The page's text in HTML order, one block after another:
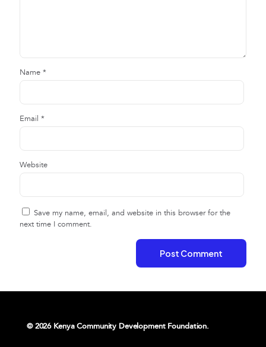
Name *
Email *
Website
Save my name, email, and website in this browser for the
next time I comment.
© 2026 Kenya Community Development Foundation.